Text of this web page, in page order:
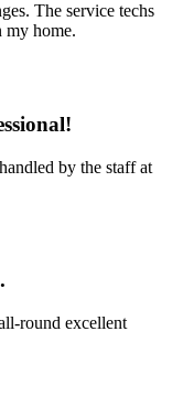
The service techs
my home.
by the staff at
round excellent